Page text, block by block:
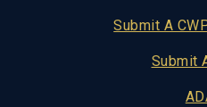
Footer
Submit A
Submit